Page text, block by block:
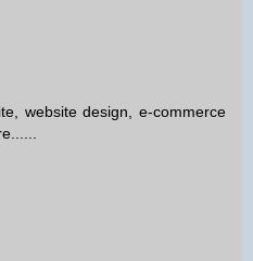
website design, e-commerce